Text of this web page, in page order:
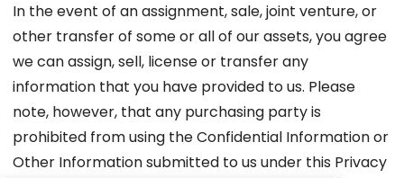
In the event of an assignment, sale, joint venture, or
other transfer of some or all of our assets, you agree
we can assign, sell, license or transfer any
information that you have provided to us. Please
note, however, that any purchasing party is
prohibited from using the Confidential Information or
Other Information submitted to us under this Privacy